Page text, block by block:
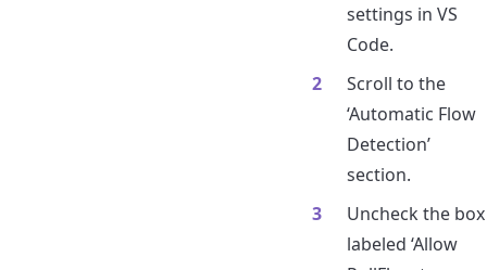
settings in VS
Code.
Scroll to the
‘Automatic Flow
Detection’
section.
Uncheck the box
labeled ‘Allow